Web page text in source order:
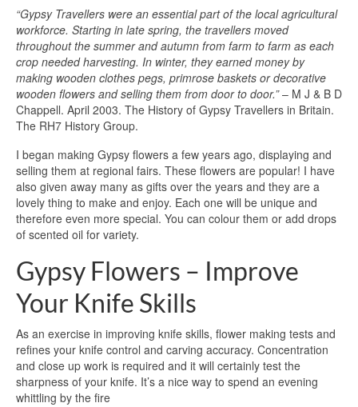
“Gypsy Travellers were an essential part of the local agricultural
workforce. Starting in late spring, the travellers moved
throughout the summer and autumn from farm to farm as each
crop needed harvesting. In winter, they earned money by
making wooden clothes pegs, primrose baskets or decorative
wooden flowers and selling them from door to door.”– M J & B D
Chappell. April 2003. The History of Gypsy Travellers in Britain.
The RH7 History Group.
I began making Gypsy flowers a few years ago, displaying and
selling them at regional fairs. These flowers are popular! I have
also given away many as gifts over the years and they are a
lovely thing to make and enjoy. Each one will be unique and
therefore even more special. You can colour them or add drops
of scented oil for variety.
Gypsy Flowers – Improve
Your Knife Skills
As an exercise in improving knife skills, flower making tests and
refines your knife control and carving accuracy. Concentration
and close up work is required and it will certainly test the
sharpness of your knife. It’s a nice way to spend an evening
whittling by the fire